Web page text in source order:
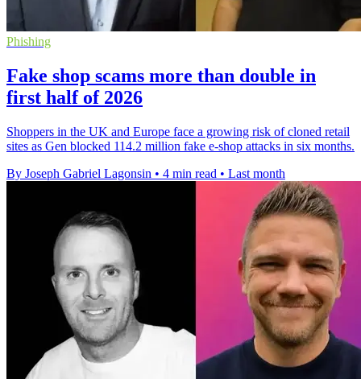
Phishing
Fake shop scams more than double in
first half of 2026
Shoppers in the UK and Europe face a growing risk of cloned retail
sites as Gen blocked 114.2 million fake e-shop attacks in six months.
By Joseph Gabriel Lagonsin • 4 min read • Last month